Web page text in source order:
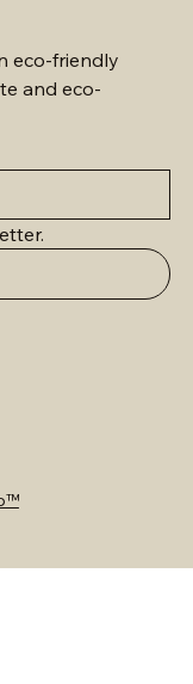
eco-friendly
and eco-